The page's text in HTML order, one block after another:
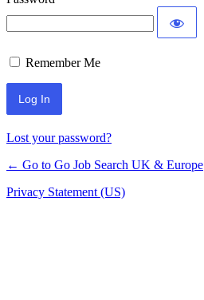
Remember Me
Lost your password?
← Go to Go Job Search UK & Europe
Privacy Statement (US)